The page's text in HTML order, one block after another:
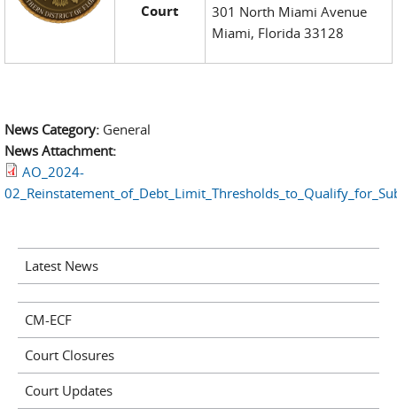
Court
301 North Miami Avenue
Miami, Florida 33128
News Category: General
News Attachment:
AO_2024-
Latest News
CM-ECF
Court Closures
Court Updates